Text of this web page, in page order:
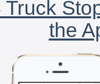
Truck
the